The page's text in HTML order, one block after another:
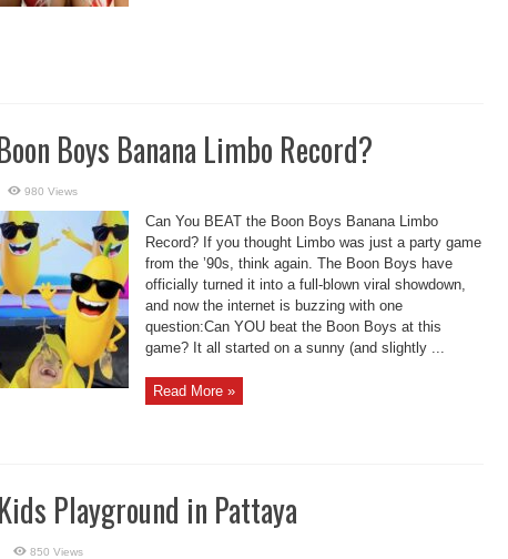
Boys Banana Limbo Record?
980 Views
Can You BEAT the Boon Boys Banana Limbo
Record? If you thought Limbo was just a party game
from the ’90s, think again. The Boon Boys have
officially turned it into a full-blown viral showdown,
and now the internet is buzzing with one
question:Can YOU beat the Boon Boys at this
game? It all started on a sunny (and slightly ...
Read More »
Playground in Pattaya
850 Views